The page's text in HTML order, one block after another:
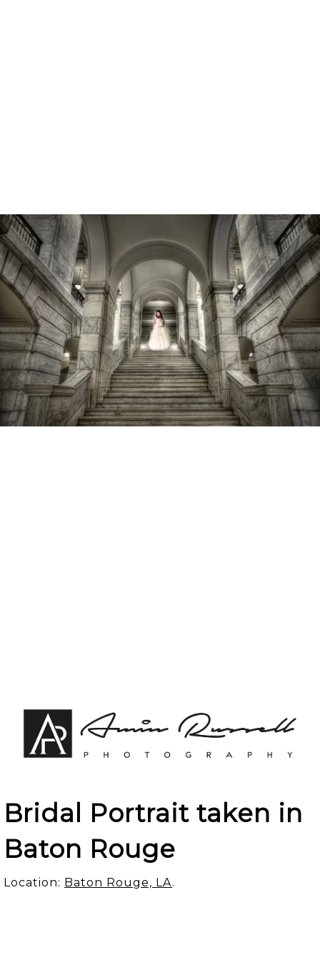
Bridal Portrait taken in
Baton Rouge
Location: Baton Rouge, LA.